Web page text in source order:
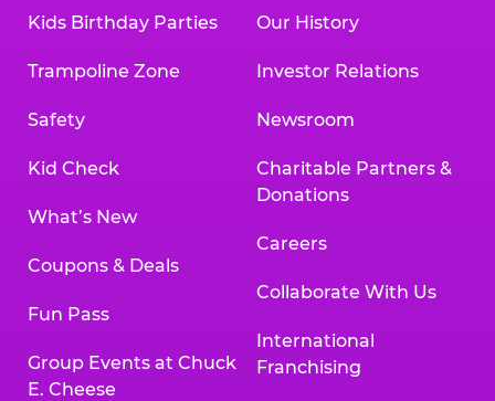
Kids Birthday Parties
Trampoline Zone
Safety
Kid Check
What’s New
Coupons & Deals
Fun Pass
Group Events at Chuck
E. Cheese
Our History
Investor Relations
Newsroom
Charitable Partners &
Donations
Careers
Collaborate With Us
International
Franchising